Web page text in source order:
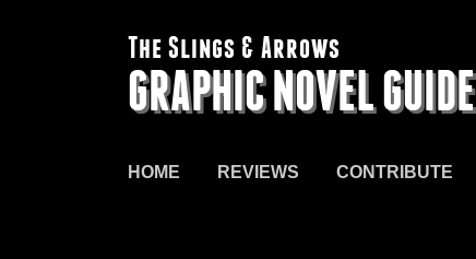
The Slings & Arrows
GRAPHIC NOVEL GUIDE
HOME REVIEWS CONTRIBUTE